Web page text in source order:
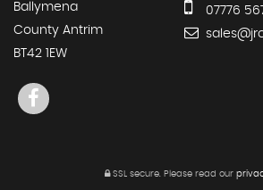
Ballymena
County Antrim
BT42 1EW
07776
SSL secure.Please read our